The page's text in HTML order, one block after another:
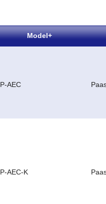
Model+
P-AEC
P-AEC-K